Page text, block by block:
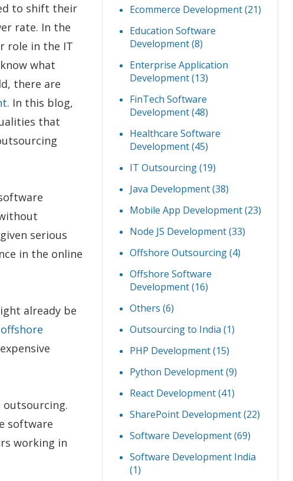
to shift their
rate. In the
role in the IT
what
there are
. In this blog,
that
serious
in the online
already be
offshore
software
working in
Ecommerce Development(21)
Education Software
Development(8)
Enterprise Application
Development(13)
FinTech Software
Development(48)
Healthcare Software
Development(45)
IT Outsourcing(19)
Java Development(38)
Mobile App Development(23)
Node JS Development(33)
Offshore Outsourcing(4)
Offshore Software
Development(16)
Others (6)
Outsourcing to India (1)
PHP Development(15)
Python Development(9)
React Development(41)
SharePoint Development(22)
Software Development(69)
Software Development India
(1)